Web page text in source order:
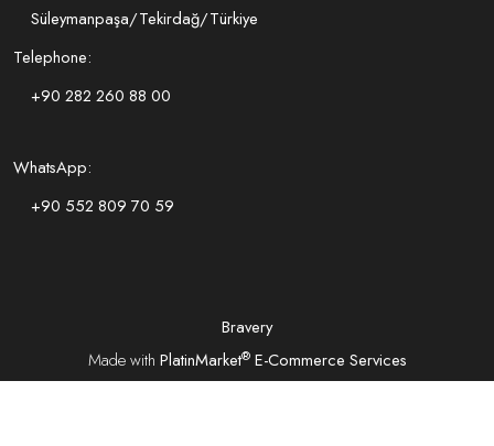
Süleymanpaşa/Tekirdağ/Türkiye
Telephone:
+90 282 260 88 00
WhatsApp:
+90 552 809 70 59
Bravery
Made with PlatinMarket®E-Commerce Services